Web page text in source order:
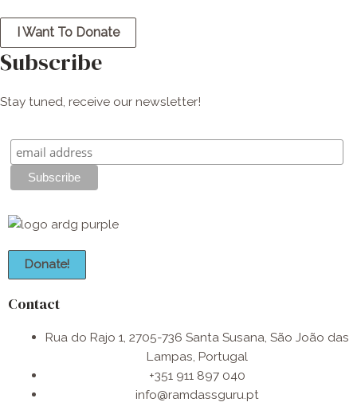
I Want To Donate
Subscribe
Stay tuned, receive our newsletter!
Donate!
Contact
Rua do Rajo 1, 2705-736 Santa Susana, São João das
Lampas, Portugal
+351 911 897 040
info@ramdassguru.pt​